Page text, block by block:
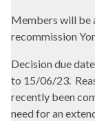
Members will be
recommission
Decision due
to 15/06/23.
recently been
need for an